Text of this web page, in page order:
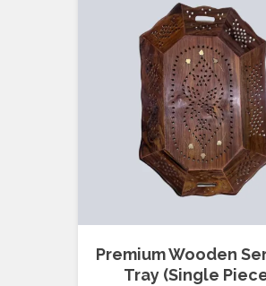
Premium Wooden
Tray (Single